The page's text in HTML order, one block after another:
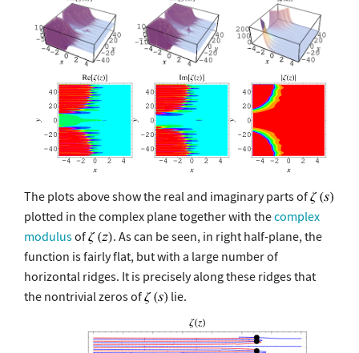
The plots above show the real and imaginary parts of
plotted in the complex plane together with thecomplex
modulusof
. As can be seen, in right half-plane, the
function is fairly flat, but with a large number of
horizontal ridges. It is precisely along these ridges that
the nontrivial zeros of
lie.